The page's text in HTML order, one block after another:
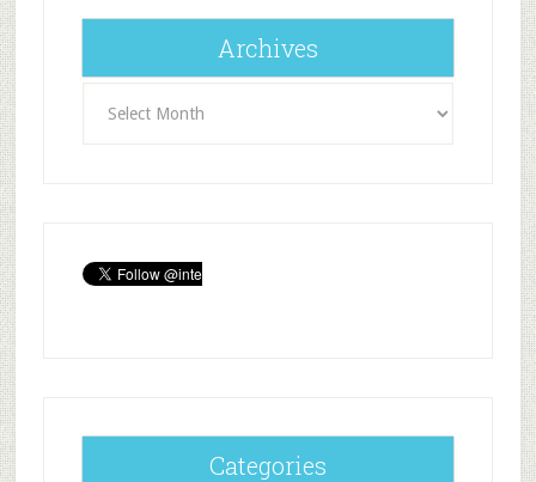
Archives
Categories